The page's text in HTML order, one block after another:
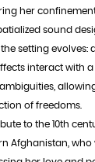
her
sound
setting evolves:
interact with
of freedoms.
to the 10th
Afghanistan,